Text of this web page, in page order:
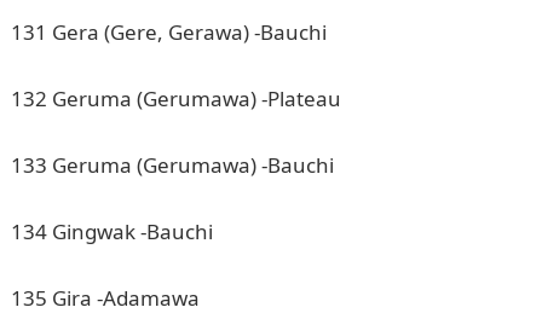
131 Gera (Gere, Gerawa) -Bauchi
132 Geruma (Gerumawa) -Plateau
133 Geruma (Gerumawa) -Bauchi
134 Gingwak -Bauchi
135 Gira -Adamawa